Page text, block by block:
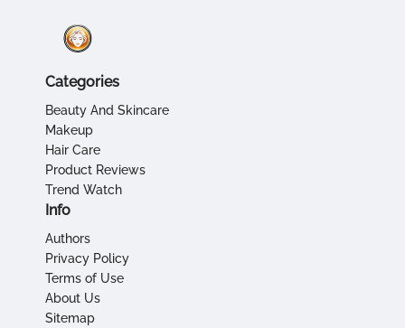
Categories
Beauty And Skincare
Makeup
Hair Care
Product Reviews
Trend Watch
Info
Authors
Privacy Policy
Terms of Use
About Us
Sitemap